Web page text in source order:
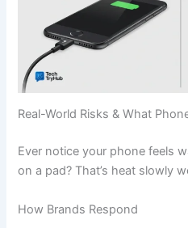
Real-World Risks & What
Ever notice your phone feels
on a pad? That’s heat slowly
How Brands Respond